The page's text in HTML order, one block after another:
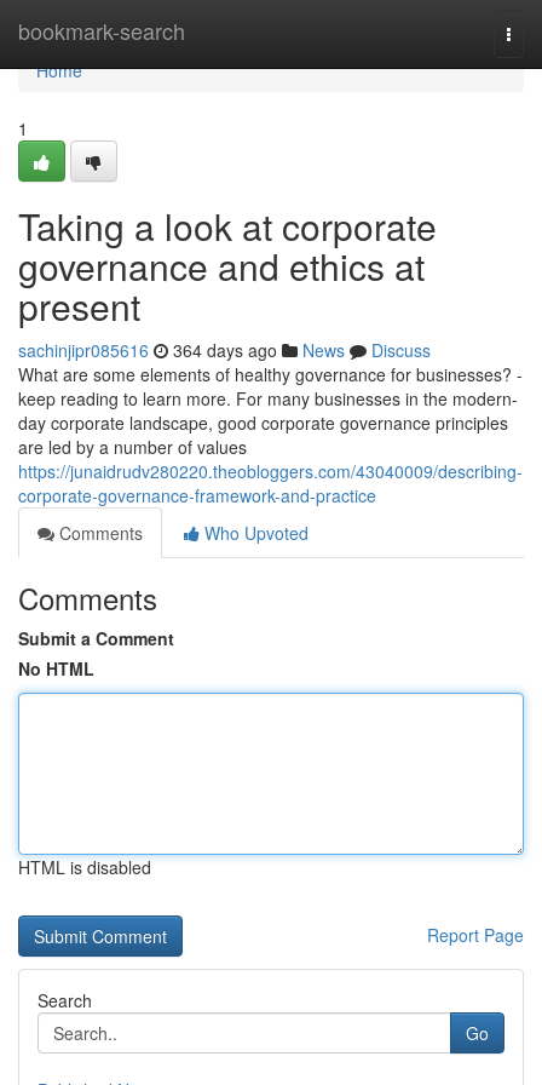
bookmark-search
Home
Home
1
Taking a look at corporate
governance and ethics at
present
sachinjipr085616 364 days ago News
Discuss
What are some elements of healthy governance for businesses? -
keep reading to learn more. For many businesses in the modern-
day corporate landscape, good corporate governance principles
are led by a number of values
https://junaidrudv280220.theobloggers.com/43040009/describing-
corporate-governance-framework-and-practice
Comments
Who Upvoted
Comments
Submit a Comment
No HTML
HTML is disabled
Report Page
Search
Go